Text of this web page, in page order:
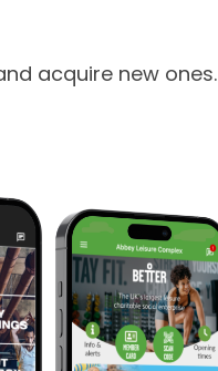
acquire new ones.